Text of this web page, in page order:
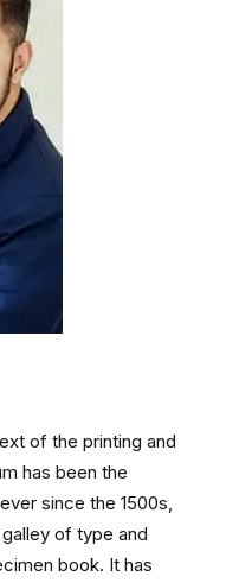
of the printing and
has been the
since the 1500s,
of type and
book. It has